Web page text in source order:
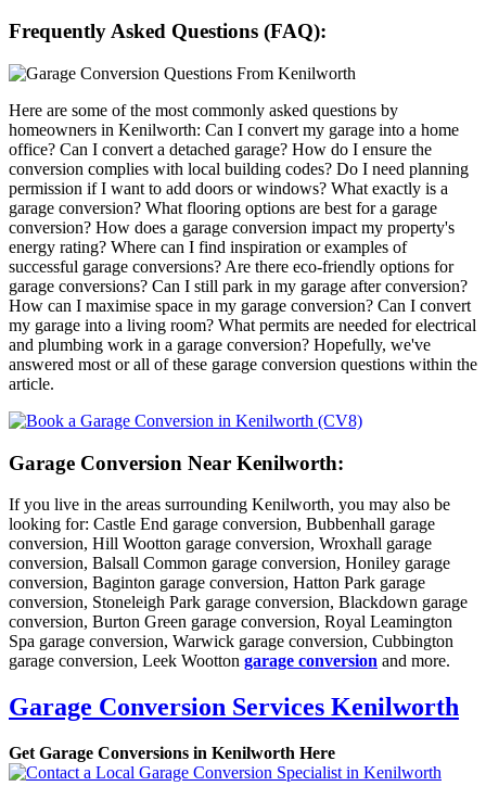
Frequently Asked Questions (FAQ):
Here are some of the most commonly asked questions by
homeowners in Kenilworth: Can I convert my garage into a home
office? Can I convert a detached garage? How do I ensure the
conversion complies with local building codes? Do I need planning
permission if I want to add doors or windows? What exactly is a
garage conversion? What flooring options are best for a garage
conversion? How does a garage conversion impact my property's
energy rating? Where can I find inspiration or examples of
successful garage conversions? Are there eco-friendly options for
garage conversions? Can I still park in my garage after conversion?
How can I maximise space in my garage conversion? Can I convert
my garage into a living room? What permits are needed for electrical
and plumbing work in a garage conversion? Hopefully, we've
answered most or all of these garage conversion questions within the
article.
Garage Conversion Near Kenilworth:
If you live in the areas surrounding Kenilworth, you may also be
looking for: Castle End garage conversion, Bubbenhall garage
conversion, Hill Wootton garage conversion, Wroxhall garage
conversion, Balsall Common garage conversion, Honiley garage
conversion, Baginton garage conversion, Hatton Park garage
conversion, Stoneleigh Park garage conversion, Blackdown garage
conversion, Burton Green garage conversion, Royal Leamington
Spa garage conversion, Warwick garage conversion, Cubbington
garage conversion, Leek Wootton garage conversion and more.
Garage Conversion Services Kenilworth
Get Garage Conversions in Kenilworth Here